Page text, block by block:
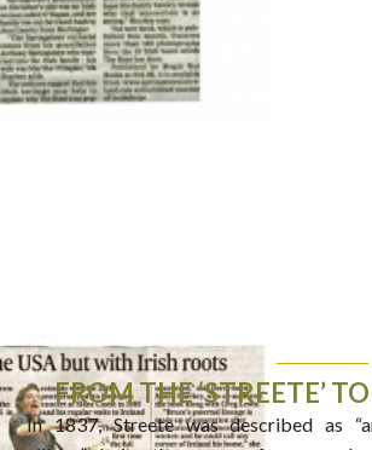
FROM THE ‘STREETE’
In 1837, Streete was described as